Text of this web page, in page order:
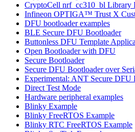
CryptoCell nrf_cc310_bl Library
Infineon OPTIGA™ Trust X
DFU bootloader examples
BLE Secure DFU Bootloader
Buttonless DFU Template
Open Bootloader with DFU
Secure Bootloader
Secure DFU Bootloader over
Experimental: ANT Secure DFU
Direct Test Mode
Hardware peripheral examples
Blinky Example
Blinky FreeRTOS Example
Blinky RTC FreeRTOS Example